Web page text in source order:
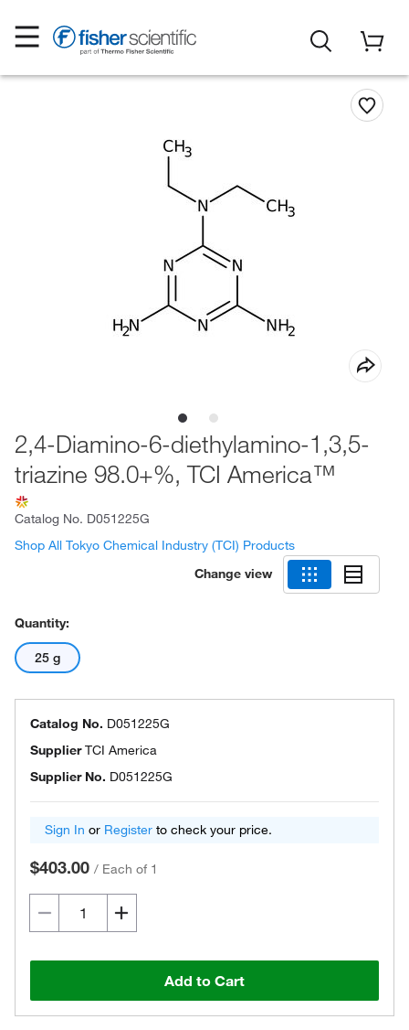
2,4-Diamino-6-diethylamino-1,3,5-
triazine 98.0+%, TCI America™
Catalog No. D051225G
Shop All Tokyo Chemical Industry (TCI) Products
Change view
Quantity:
25 g
Catalog No. D051225G
SupplierTCI America
Supplier No. D051225G
Sign In or Register to check your price.
$403.00 / Each of 1
Add to Cart